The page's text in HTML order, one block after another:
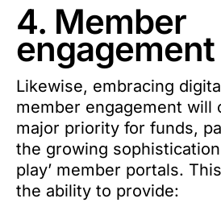
4. Member
engagement
Likewise, embracing
member engagement will
major priority for funds,
the growing sophistication
play’ member portals.
the ability to provide: